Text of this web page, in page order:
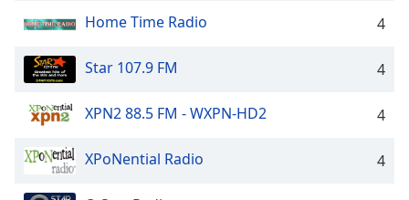
Area
Background
Color
Opacity
Home Time Radio 4
Star 107.9 FM 4
XPN2 88.5 FM - WXPN-HD2 4
XPoNential Radio 4